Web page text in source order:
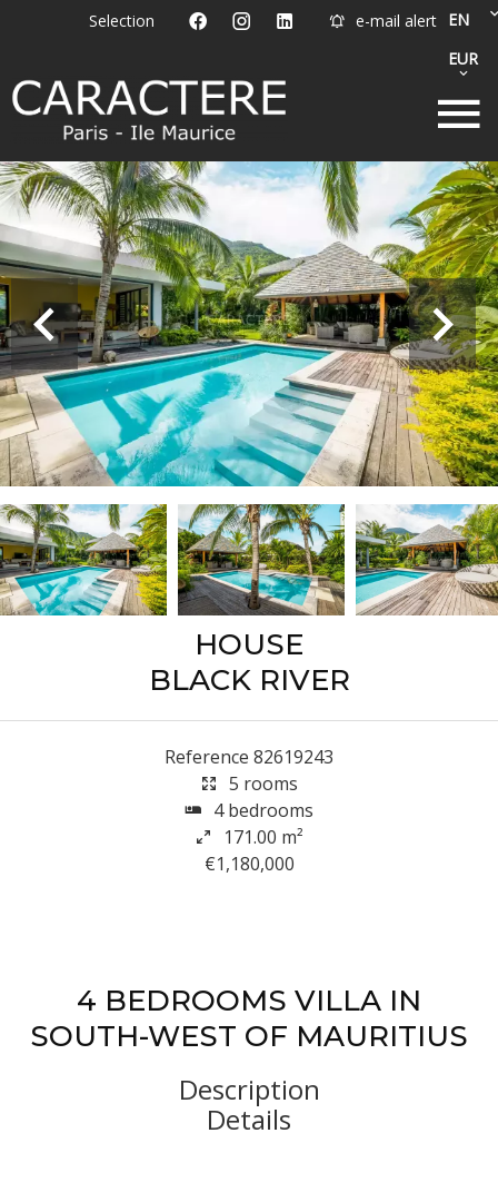
Selection e-mail alert EN
EUR
HOUSE
BLACK RIVER
Reference 82619243
5 rooms
4 bedrooms
171.00 m²
€1,180,000
4 BEDROOMS VILLA IN
SOUTH-WEST OF MAURITIUS
Description
Details